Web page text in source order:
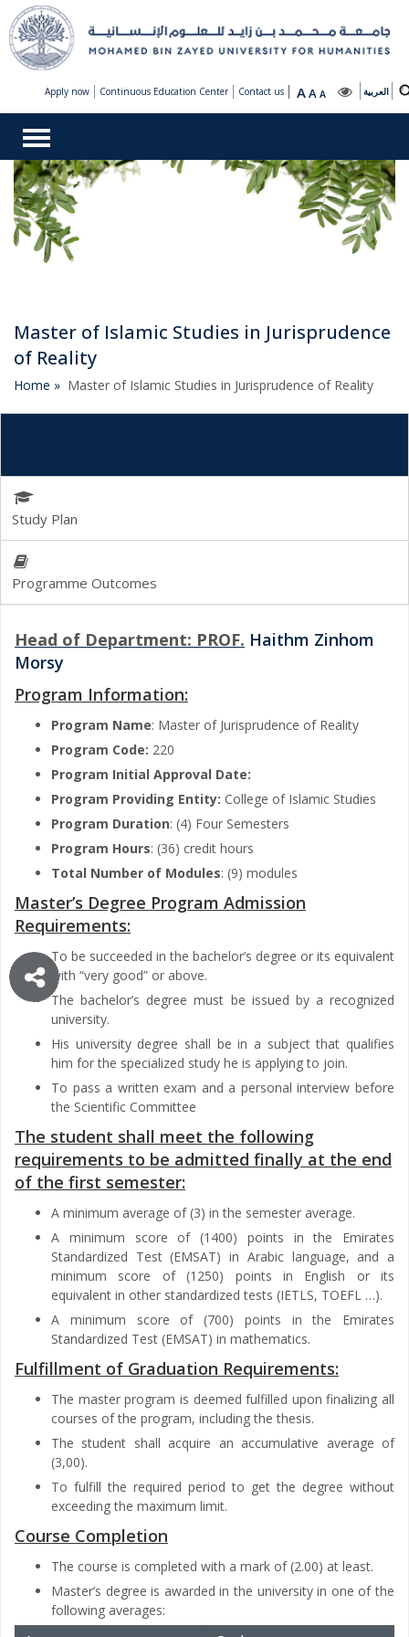
العربية AA A
Apply now Continuous Education Center Contact us
Master of Islamic Studies in Jurisprudence
of Reality
Home » Master of Islamic Studies in Jurisprudence of Reality
Study Plan
Programme Outcomes
Head of Department: PROF. Haithm Zinhom
Morsy
Program Information:
Program Name: Master of Jurisprudence of Reality
Program Code: 220
Program Initial Approval Date:
Program Providing Entity: College of Islamic Studies
Program Duration: (4) Four Semesters
Program Hours: (36) credit hours
Total Number of Modules: (9) modules
Master’s Degree Program Admission
Requirements:
To be succeeded in the bachelor’s degree or its equivalent
with “very good” or above.
The bachelor’s degree must be issued by a recognized
university.
His university degree shall be in a subject that qualifies
him for the specialized study he is applying to join.
To pass a written exam and a personal interview before
the Scientific Committee
The student shall meet the following
requirements to be admitted finally at the end
of the first semester:
A minimum average of (3) in the semester average.
A minimum score of (1400) points in the Emirates
Standardized Test (EMSAT) in Arabic language, and a
minimum score of (1250) points in English or its
equivalent in other standardized tests (IETLS, TOEFL …).
A minimum score of (700) points in the Emirates
Standardized Test (EMSAT) in mathematics.
Fulfillment of Graduation Requirements:
The master program is deemed fulfilled upon finalizing all
courses of the program, including the thesis.
The student shall acquire an accumulative average of
(3,00).
To fulfill the required period to get the degree without
exceeding the maximum limit.
Course Completion
The course is completed with a mark of (2.00) at least.
Master’s degree is awarded in the university in one of the
following averages: